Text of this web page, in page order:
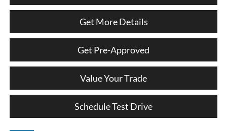
Get More Details
Get Pre-Approved
Value Your Trade
Schedule Test Drive